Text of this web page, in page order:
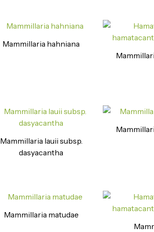
Mammillaria hahniana
Mammillaria lauii subsp.
dasyacantha
Mammillaria matudae